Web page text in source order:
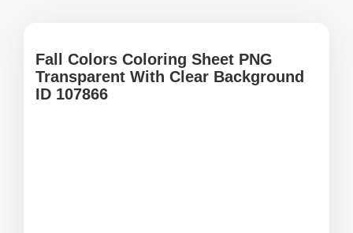
Fall Colors Coloring Sheet PNG
Transparent With Clear Background
ID 107866